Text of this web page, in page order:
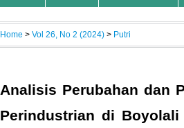
Home > Vol 26, No 2 (2024) > Putri
Analisis Perubahan dan
Perindustrian di